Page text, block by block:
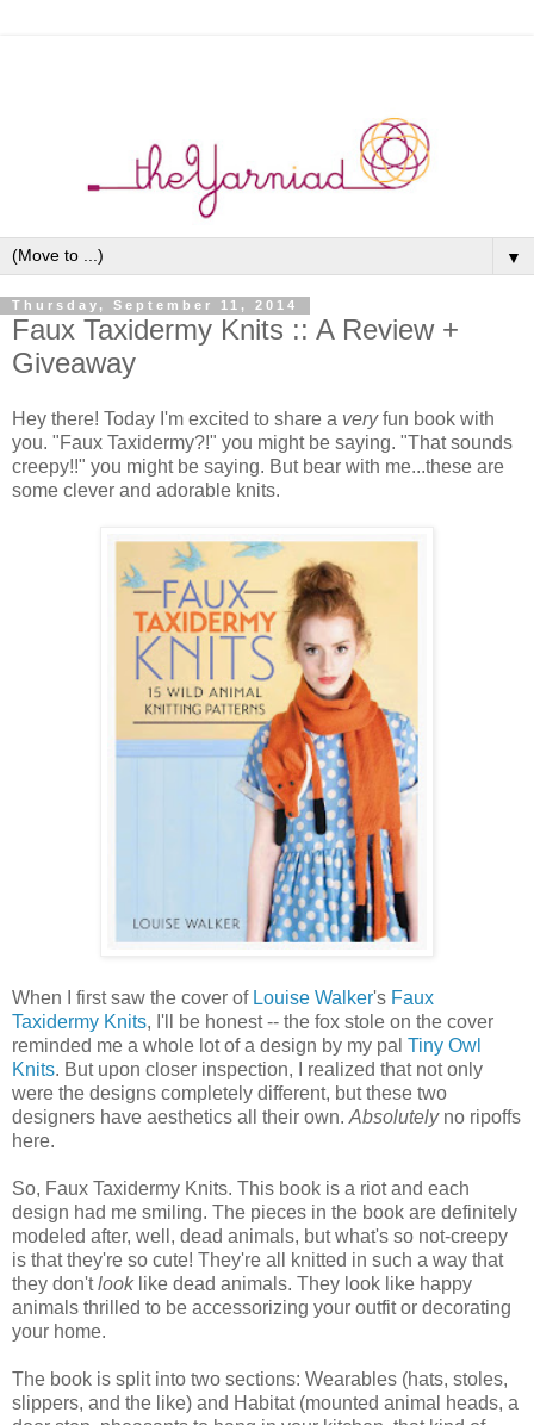
▼
Thursday, September 11, 2014
Faux Taxidermy Knits :: A Review +
Giveaway
Hey there! Today I'm excited to share a veryfun book with
you. "Faux Taxidermy?!" you might be saying. "That sounds
creepy!!" you might be saying. But bear with me...these are
some clever and adorable knits.
When I first saw the cover of Louise Walker's Faux
Taxidermy Knits, I'll be honest -- the fox stole on the cover
reminded me a whole lot of a design by my pal Tiny Owl
Knits. But upon closer inspection, I realized that not only
were the designs completely different, but these two
designers have aesthetics all their own. Absolutelyno ripoffs
here.
So, Faux Taxidermy Knits. This book is a riot and each
design had me smiling. The pieces in the book are definitely
modeled after, well, dead animals, but what's so not-creepy
is that they're so cute! They're all knitted in such a way that
they don'tlooklike dead animals. They look like happy
animals thrilled to be accessorizing your outfit or decorating
your home.
The book is split into two sections: Wearables (hats, stoles,
slippers, and the like) and Habitat (mounted animal heads, a